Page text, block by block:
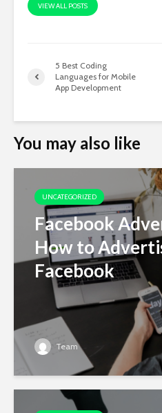
VIEW ALL POSTS
5 Best Coding
Languages for Mobile
App Development
You may also like
UNCATEGORIZED
Facebook
How to
Facebook
Team